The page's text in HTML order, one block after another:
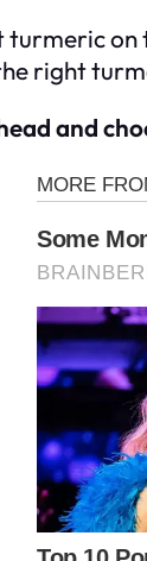
turmeric
right
and